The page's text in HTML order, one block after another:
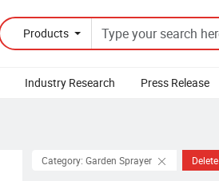
Products
Industry Research Press Release
Category: Garden Sprayer